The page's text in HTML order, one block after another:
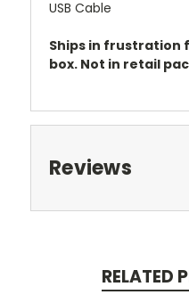
USB Cable
Ships in frustration
box. Not in retail
Reviews
RELATED